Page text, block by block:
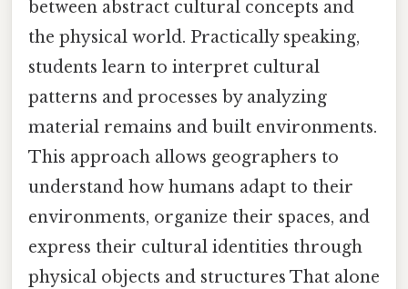
between abstract cultural concepts and
the physical world. Practically speaking,
students learn to interpret cultural
patterns and processes by analyzing
material remains and built environments.
This approach allows geographers to
understand how humans adapt to their
environments, organize their spaces, and
express their cultural identities through
physical objects and structures That alone